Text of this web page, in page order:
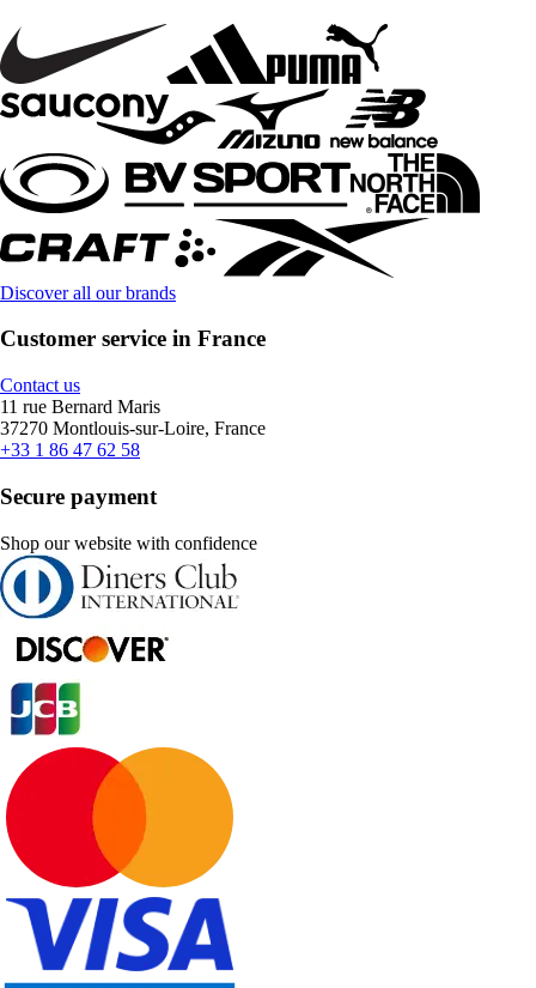
Discover all our brands
Customer service in France
Contact us
11 rue Bernard Maris
37270 Montlouis-sur-Loire, France
+33 1 86 47 62 58
Secure payment
Shop our website with confidence